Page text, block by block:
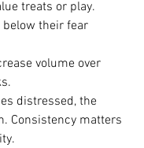
treats or play.
below their fear
volume over
distressed, the
Consistency matters